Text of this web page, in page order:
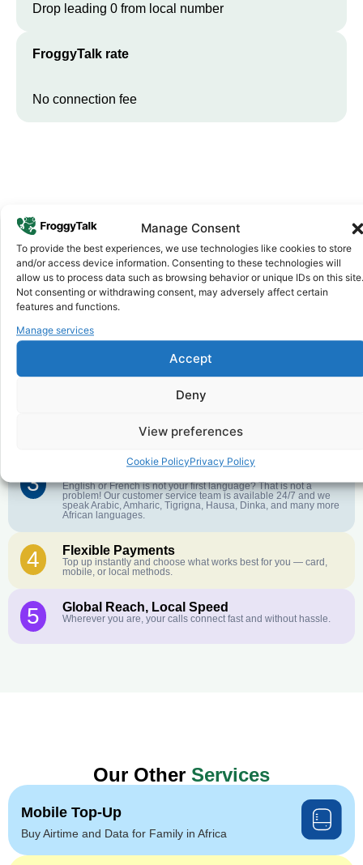
Manage Consent
To provide the best experiences, we use technologies like cookies to store
and/or access device information. Consenting to these technologies will
allow us to process data such as browsing behavior or unique IDs on this site.
Not consenting or withdrawing consent, may adversely affect certain
features and functions.
Manage services
Accept
Deny
View preferences
Cookie PolicyPrivacy Policy
Drop leading 0 from local number
FroggyTalk rate
No connection fee
Why FroggyTalk
Why Use FroggyTalk for Your Calls
toBurkina Faso
Our infrastructure connects you with real networks for the best
3
English or French is not your first language? That is not a
problem! Our customer service team is available 24/7 and we
speak Arabic, Amharic, Tigrigna, Hausa, Dinka, and many more
African languages.
4 Flexible Payments
Top up instantly and choose what works best for you — card,
mobile, or local methods.
5 Global Reach, Local Speed
Wherever you are, your calls connect fast and without hassle.
Our Other Services
Mobile Top-Up
Buy Airtime and Data for Family in Africa